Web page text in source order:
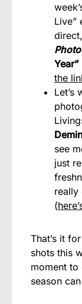
Live”
Year”
the
Let’s
see
just
really
(
That’s it
shots this
moment to
season